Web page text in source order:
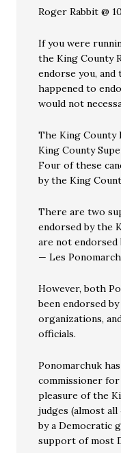
Roger Rabbit @ 10
If you were
the King County
endorse you,
happened to
would not
The King County
King County
Four of these
by the King
There are two
endorsed by the
are not endorsed
— Les
However, both
been endorsed
organizations,
officials.
Ponomarchuk
commissioner
pleasure of the
judges (almost
by a Democratic
support of most